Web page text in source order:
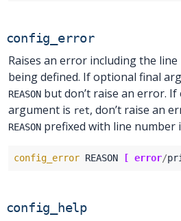
config_error
Raises an error including the
being defined. If optional final
REASON but don’t raise an error.
argument is ret, don’t raise an
REASON prefixed with line number
config_error REASON [ error/
config_help